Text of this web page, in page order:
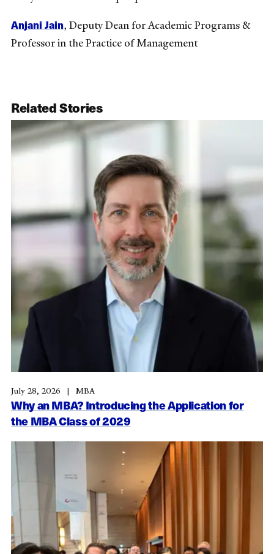
Anjani Jain, Deputy Dean for Academic Programs &
Professor in the Practice of Management
Related Stories
Why an MBA? Introducing the Application for
the MBA Class of 2029
July 28, 2026 MBA